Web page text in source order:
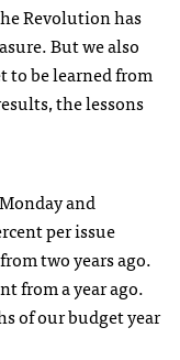
Revolution has
But we also
to be learned from
the lessons
and
per issue
two years ago.
from a year ago.
of our budget year